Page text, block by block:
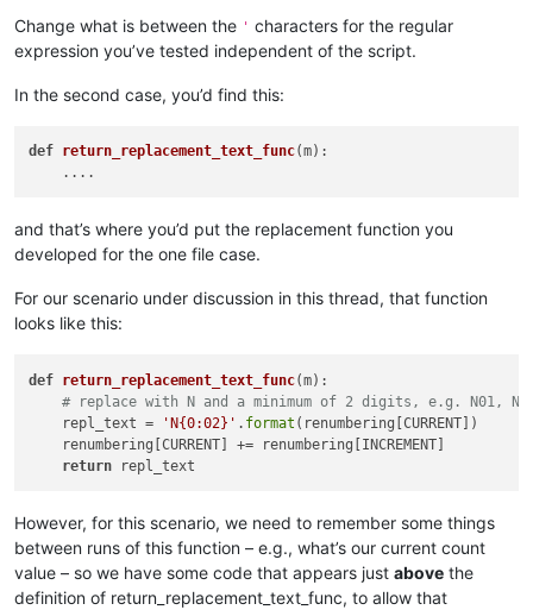
'perform_custom_replace_in_one_file'
'\r\n' ,
'After you close this box, the script will
            ])
            self.mb(msg)
suggested_search_folder_top_level_path =
        user_input = suggested_search_folder_top_level_path
while True: # loop until valid folder input is
            prompt =
'\r\n'.join([
            user_input = self.prompt(prompt, user_input)
if user_input == None: return
# user cancel
            input_list = user_input.rstrip().split(
'\r\n'
            self.
print ( 'input_list:' , input_list)
            all_input_is_valid =
                folder = folder.strip()
                self.
print
(folder))
if len(folder) == 0: continue
if folder[- 1] != os.sep: folder += os.sep
if not os.path.isdir(folder):
Change what is between the ' characters for the regular
expression you’ve tested independent of the script.
In the second case, you’d find this:
def return_replacement_text_func(m) :
and that’s where you’d put the replacement function you
developed for the one file case.
For our scenario under discussion in this thread, that function
looks like this:
def return_replacement_text_func(m):
# replace with N and a minimum of 2 digits, e.g. N01,
    repl_text =
'N{0:02}' . format (renumbering[CURRENT])
    renumbering[CURRENT] += renumbering[INCREMENT]
return
However, for this scenario, we need to remember some things
between runs of this function – e.g., what’s our current count
value – so we have some code that appears just above the
definition of return_replacement_text_func, to allow that